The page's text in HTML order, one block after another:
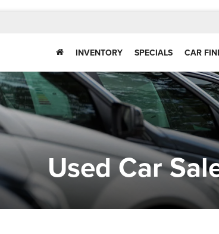
INVENTORY SPECIALS CAR
Used Car